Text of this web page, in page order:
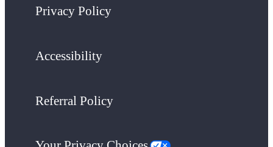
Privacy Policy
Accessibility
Referral Policy